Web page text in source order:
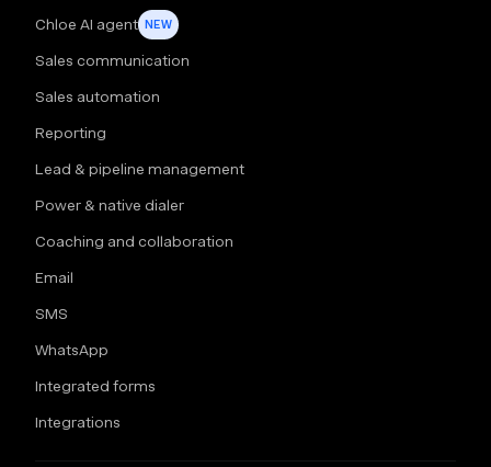
Chloe AI agent NEW
Sales communication
Sales automation
Reporting
Lead & pipeline management
Power & native dialer
Coaching and collaboration
Email
SMS
WhatsApp
Integrated forms
Integrations